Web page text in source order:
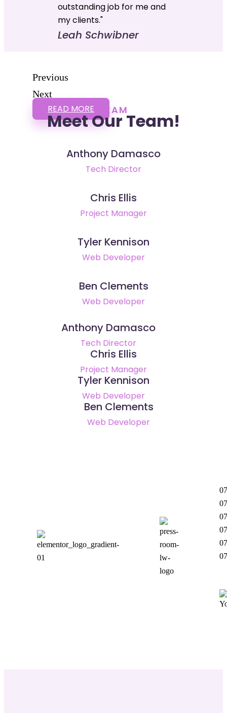
outstanding job for me and
my clients."
Leah Schwibner
Previous
Next
READ MORE TEAM
Meet Our Team!
Anthony Damasco
Tech Director
Chris Ellis
Project Manager
Tyler Kennison
Web Developer
Ben Clements
Web Developer
Anthony Damasco
Tech Director
Chris Ellis
Project Manager
Tyler Kennison
Web Developer
Ben Clements
Web Developer